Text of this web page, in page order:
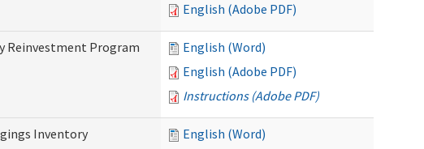
English (Adobe PDF)
Reinvestment Program
English (Word)
English (Adobe PDF)
Instructions (Adobe PDF)
Inventory
English (Word)